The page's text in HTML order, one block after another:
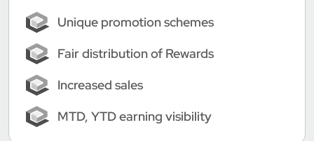
Unique promotion schemes
Fair distribution of Rewards
Increased sales
MTD, YTD earning visibility